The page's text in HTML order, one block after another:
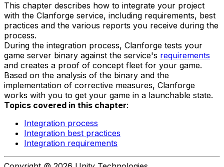
This chapter describes how to integrate your project
with the Clanforge service, including requirements, best
practices and the various reports you receive during the
process.
During the integration process, Clanforge tests your
game server binary against the service's requirements
and creates a proof of concept fleet for your game.
Based on the analysis of the binary and the
implementation of corrective measures, Clanforge
works with you to get your game in a launchable state.
Topics covered in this chapter:
Integration process
Integration best practices
Integration requirements